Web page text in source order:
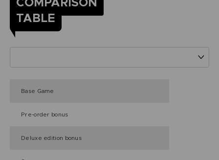
TABLE
Base Game
Pre-order bonus
Deluxe edition bonus